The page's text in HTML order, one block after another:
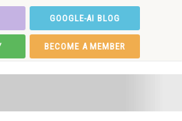
GOOGLE-AI BLOG
BECOME A MEMBER